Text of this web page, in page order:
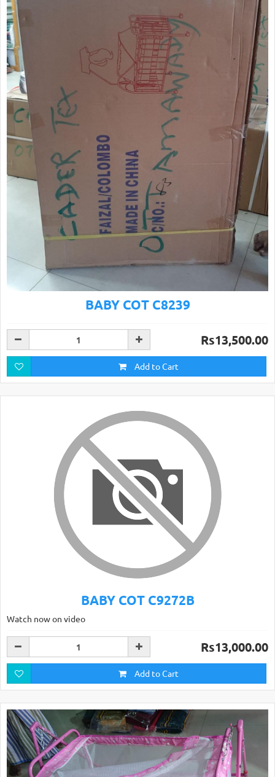
BABY COT C8239
Rs13,500.00
Add to Cart
BABY COT C9272B
Watch now on video
Rs13,000.00
Add to Cart